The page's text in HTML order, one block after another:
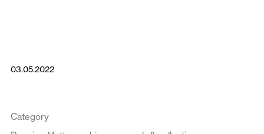
03.05.2022
Category